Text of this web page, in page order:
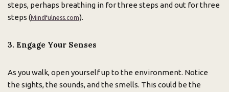
steps, perhaps breathing in for three steps and out for three
steps (Mindfulness.com).
3. Engage Your Senses
As you walk, open yourself up to the environment. Notice
the sights, the sounds, and the smells. This could be the